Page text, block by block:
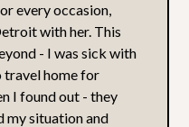
every occasion,
with her. This
- I was sick with
travel home for
I found out - they
my situation and